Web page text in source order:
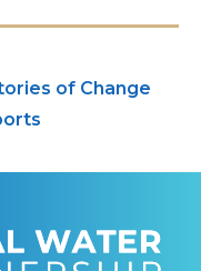
of Change